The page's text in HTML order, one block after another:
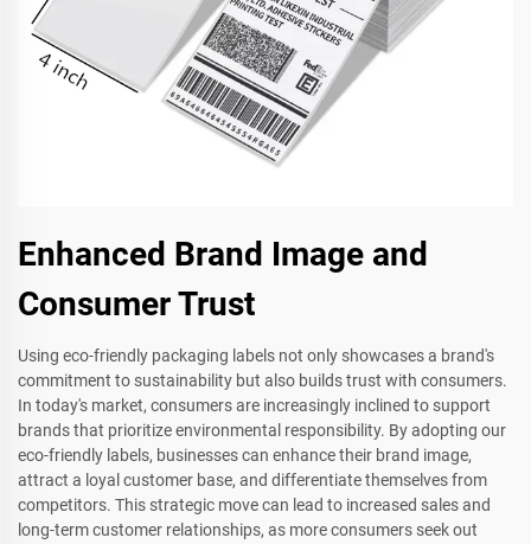
Enhanced Brand Image and
Consumer Trust
Using eco-friendly packaging labels not only showcases a brand's
commitment to sustainability but also builds trust with consumers.
In today's market, consumers are increasingly inclined to support
brands that prioritize environmental responsibility. By adopting our
eco-friendly labels, businesses can enhance their brand image,
attract a loyal customer base, and differentiate themselves from
competitors. This strategic move can lead to increased sales and
long-term customer relationships, as more consumers seek out